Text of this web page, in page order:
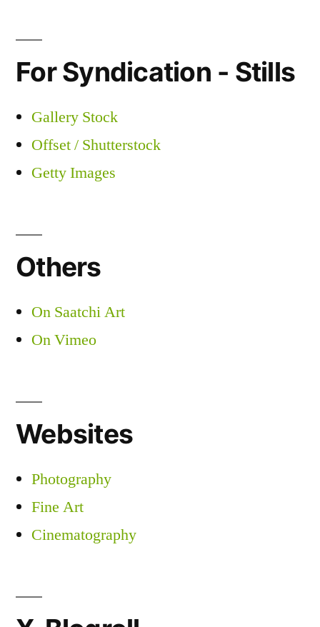
For Syndication - Stills
Gallery Stock
Offset / Shutterstock
Getty Images
Others
On Saatchi Art
On Vimeo
Websites
Photography
Fine Art
Cinematography